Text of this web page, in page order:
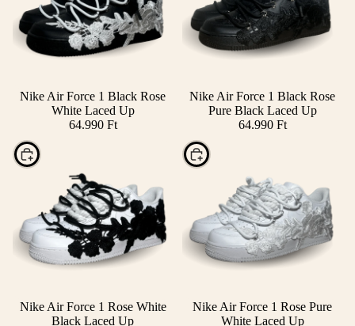
Nike Air Force 1 Black Rose
White Laced Up
64.990 Ft
Nike Air Force 1 Black Rose
Pure Black Laced Up
64.990 Ft
Choose
Nike Air Force 1 Rose White
Black Laced Up
Choose
Nike Air Force 1 Rose Pure
White Laced Up